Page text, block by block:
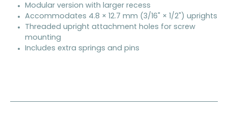
Modular version with larger recess
Accommodates 4.8 × 12.7 mm (3/16" × 1/2") uprights
Threaded upright attachment holes for screw
mounting
Includes extra springs and pins